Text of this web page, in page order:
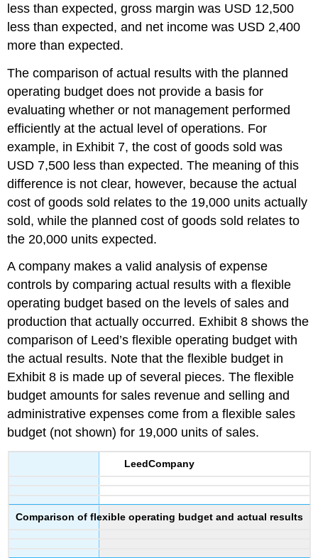
less than expected, gross margin was USD 12,500
less than expected, and net income was USD 2,400
more than expected.
The comparison of actual results with the planned
operating budget does not provide a basis for
evaluating whether or not management performed
efficiently at the actual level of operations. For
example, in Exhibit 7, the cost of goods sold was
USD 7,500 less than expected. The meaning of this
difference is not clear, however, because the actual
cost of goods sold relates to the 19,000 units actually
sold, while the planned cost of goods sold relates to
the 20,000 units expected.
A company makes a valid analysis of expense
controls by comparing actual results with a flexible
operating budget based on the levels of sales and
production that actually occurred. Exhibit 8 shows the
comparison of Leed’s flexible operating budget with
the actual results. Note that the flexible budget in
Exhibit 8 is made up of several pieces. The flexible
budget amounts for sales revenue and selling and
administrative expenses come from a flexible sales
budget (not shown) for 19,000 units of sales.
LeedCompany
Comparison of flexible operating budget and actual results